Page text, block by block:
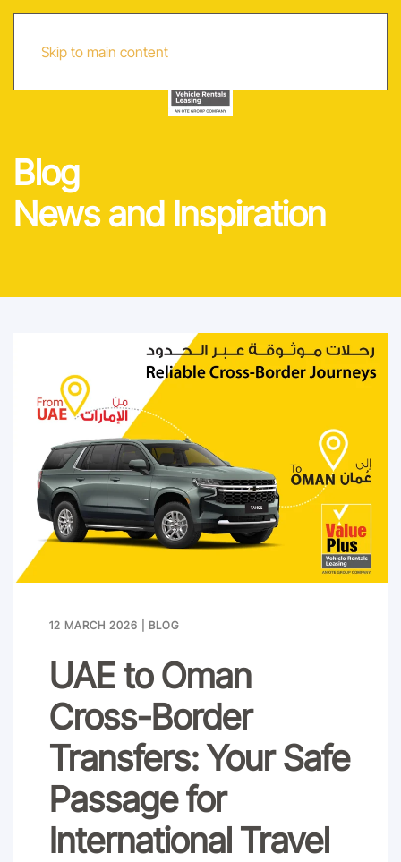
Skip to main content
Blog
News and Inspiration
12 MARCH 2026 BLOG
UAE to Oman
Cross-Border
Transfers: Your Safe
Passage for
International Travel